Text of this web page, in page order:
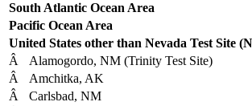
South Atlantic Ocean Area
Pacific Ocean Area
United States other than Nevada Test Site
Â
Alamogordo, NM (Trinity Test Site)
Â
Amchitka, AK
Â
Carlsbad, NM